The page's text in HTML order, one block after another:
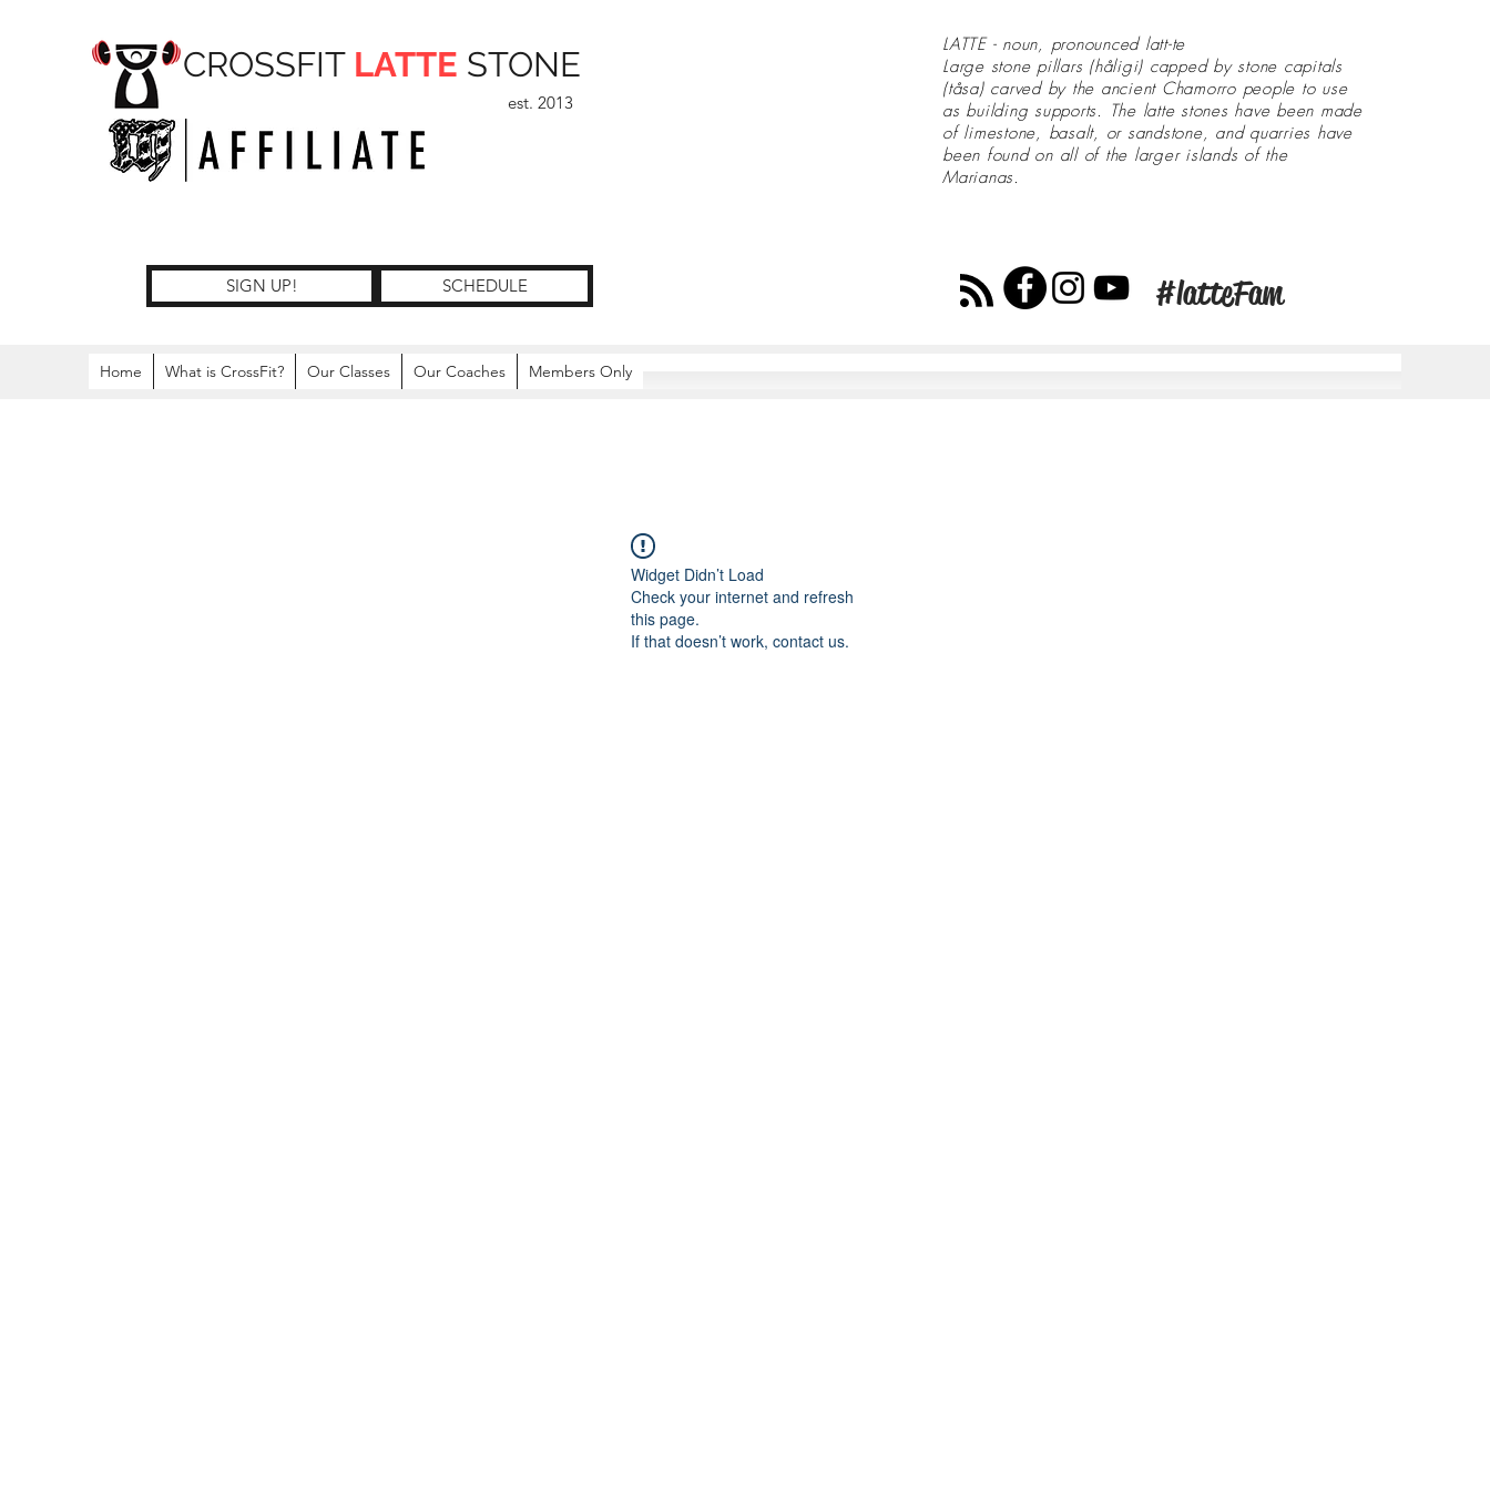
CROSSFIT LATTE STONE
est. 2013
LATTE - noun, pronounced latt-te
Large stone pillars (håligi) capped by stone capitals
(tåsa) carved by the ancient Chamorro people to use
as building supports. The latte stones have been made
of limestone, basalt, or sandstone, and quarries have
been found on all of the larger islands of the
Marianas.
SIGN UP! SCHEDULE #latteFam
Home What is CrossFit? Our Classes Our Coaches Members Only
Widget Didn’t Load
Check your internet and refresh
this page.
If that doesn’t work, contact us.